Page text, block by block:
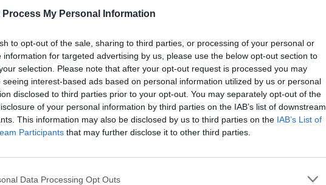
Process My Personal Information
to opt-out of the sale, sharing to third parties, or processing of your personal or
information for targeted advertising by us, please use the below opt-out section to
selection. Please note that after your opt-out request is processed you may
seeing interest-based ads based on personal information utilized by us or personal
disclosed to third parties prior to your opt-out. You may separately opt-out of the
of your personal information by third parties on the IAB’s list of downstream
This information may also be disclosed by us to third parties on the IAB’s List of
Participants that may further disclose it to other third parties.
Data Processing Opt Outs